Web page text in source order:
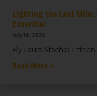
Lighting the Last Mile:
Essential
July 16, 2025
By Laura Stachel
Read More »